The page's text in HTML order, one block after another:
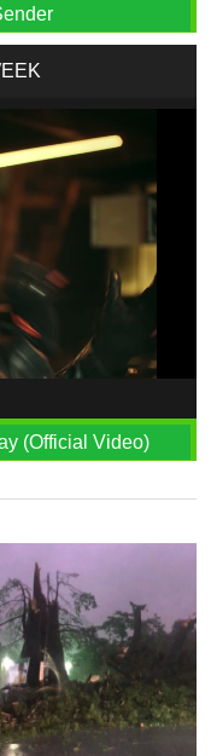
(Official Video)